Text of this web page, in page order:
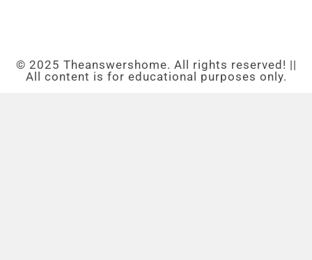
© 2025 Theanswershome. All rights reserved! ||
All content is for educational purposes only.